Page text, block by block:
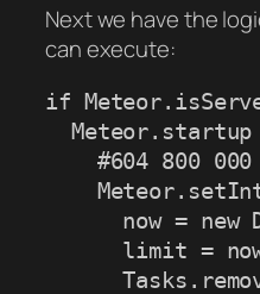
Next we have the
can execute:
if
Meteor.startup
#604 800
now = new
limit =